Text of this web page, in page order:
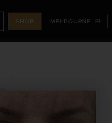
SHOP MELBOURNE, FL
MELBOURNE, FL